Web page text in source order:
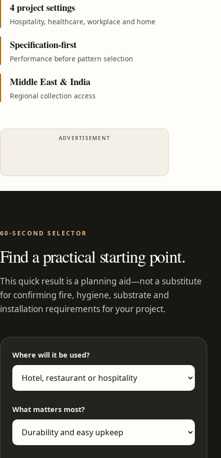
4 project settings
Hospitality, healthcare, workplace and home
Specification-first
Performance before pattern selection
Middle East & India
Regional collection access
ADVERTISEMENT
60-SECOND SELECTOR
Find a practical starting point.
This quick result is a planning aid—not a substitute
for confirming fire, hygiene, substrate and
installation requirements for your project.
Where will it be used?
What matters most?